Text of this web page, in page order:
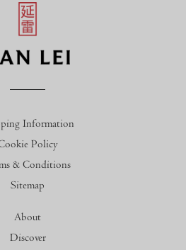
Information
Policy
& Conditions
Sitemap
About
Discover